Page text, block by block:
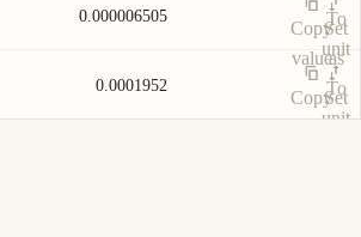
To
unit
0.000006505
Copy
value
Set
as
To
unit
0.0001952
CopySet